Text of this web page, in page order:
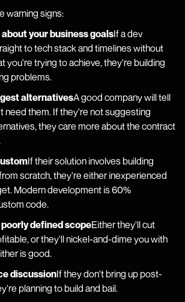
warning signs:
about your business goalsIf a dev
to tech stack and timelines without
you're trying to achieve, they're building
problems.
alternativesA good company will tell
need them. If they're not suggesting
they care more about the contract
If their solution involves building
scratch, they're either inexperienced
Modern development is 60%
code.
defined scopeEither they'll cut
or they'll nickel-and-dime you with
is good.
discussionIf they don't bring up post-
planning to build and bail.